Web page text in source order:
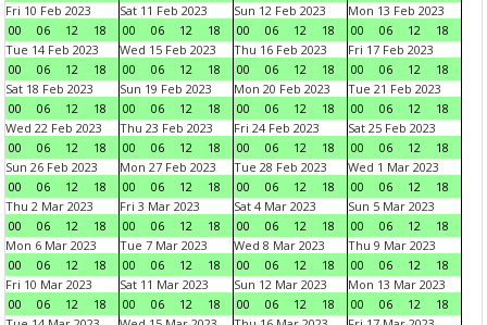
Fri 10 Feb 2023
00
06 12 18
Sat 11 Feb 2023
00
06 12 18
Sun 12 Feb 2023
00
06 12 18
Mon 13 Feb 2023
00
06 12
18
Tue 14 Feb 2023
00
06 12 18
Wed 15 Feb 2023
00
06 12 18
Thu 16 Feb 2023
00
06 12 18
Fri 17 Feb 2023
00
06 12
18
Sat 18 Feb 2023
00
06 12 18
Sun 19 Feb 2023
00
06 12 18
Mon 20 Feb 2023
00
06 12 18
Tue 21 Feb 2023
00
06 12
18
Wed 22 Feb 2023
00
06 12 18
Thu 23 Feb 2023
00
06 12 18
Fri 24 Feb 2023
00
06 12 18
Sat 25 Feb 2023
00
06 12
18
Sun 26 Feb 2023
00
06 12 18
Mon 27 Feb 2023
00
06 12 18
Tue 28 Feb 2023
00
06 12 18
Wed 1 Mar 2023
00
06 12
18
Thu 2 Mar 2023
00
06 12 18
Fri 3 Mar 2023
00
06 12 18
Sat 4 Mar 2023
00
06 12 18
Sun 5 Mar 2023
00
06 12
18
Mon 6 Mar 2023
00
06 12 18
Tue 7 Mar 2023
00
06 12 18
Wed 8 Mar 2023
00
06 12 18
Thu 9 Mar 2023
00
06 12
18
Fri 10 Mar 2023
00
06 12 18
Sat 11 Mar 2023
00
06 12 18
Sun 12 Mar 2023
00
06 12 18
Mon 13 Mar 2023
00
06 12
18